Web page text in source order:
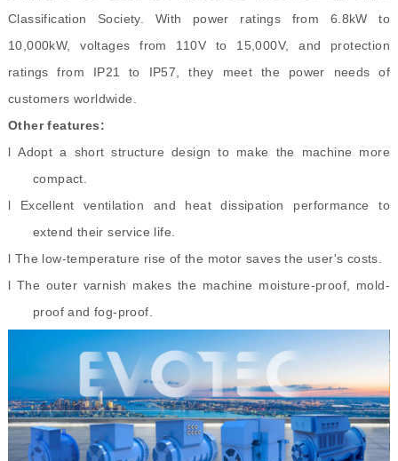
Classification Society. With power ratings from 6.8kW to
10,000kW, voltages from 110V to 15,000V, and protection
ratings from IP21 to IP57, they meet the power needs of
customers worldwide.
Other features:
l Adopt a short structure design to make the machine more
compact.
l Excellent ventilation and heat dissipation performance to
extend their service life.
l The low-temperature rise of the motor saves the user's costs.
l The outer varnish makes the machine moisture-proof, mold-
proof and fog-proof.